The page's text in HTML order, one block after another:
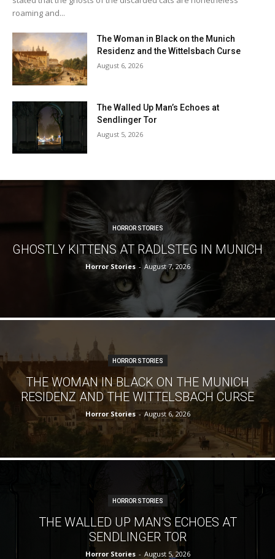
roaming and...
The Woman in Black on the Munich
Residenz and the Wittelsbach Curse
August 6, 2026
The Walled Up Man’s Echoes at
Sendlinger Tor
August 5, 2026
HORROR STORIES
GHOSTLY KITTENS AT RADLSTEG IN MUNICH
Horror Stories - August 7, 2026
HORROR STORIES
THE WOMAN IN BLACK ON THE MUNICH
RESIDENZ AND THE WITTELSBACH CURSE
Horror Stories - August 6, 2026
HORROR STORIES
THE WALLED UP MAN’S ECHOES AT
SENDLINGER TOR
Horror Stories - August 5, 2026